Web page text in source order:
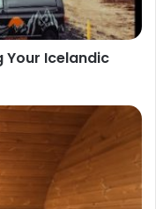
Your Icelandic